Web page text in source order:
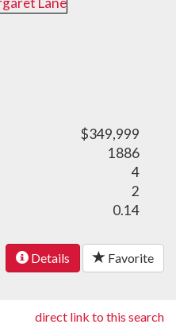
$349,999
1886
4
2
0.14
Details Favorite
direct link to this search